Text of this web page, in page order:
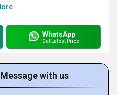
WhatsApp
Get Latest Price
with us